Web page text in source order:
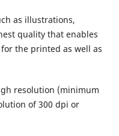
as illustrations,
quality that enables
the printed as well as
resolution (minimum
of 300 dpi or